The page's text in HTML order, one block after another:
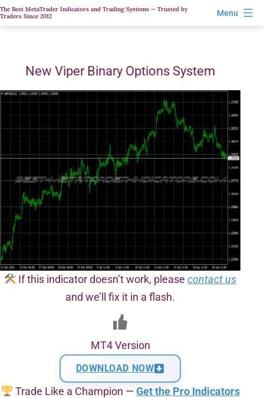
Skip
to
The Best MetaTrader Indicators and Trading Systems — Trusted by
Traders Since 2012
Menu
New Viper Binary Options System
If this indicator doesn’t work, pleasecontact us
and we’ll fix it in a flash.
MT4 Version
DOWNLOAD NOW
Trade Like a Champion — Get the Pro Indicators